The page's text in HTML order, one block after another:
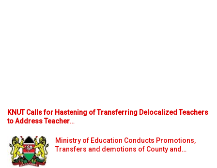
KNUT Calls for Hastening of Transferring Delocalized Teachers
to Address Teacher…
Ministry of Education Conducts Promotions,
Transfers and demotions of County and…